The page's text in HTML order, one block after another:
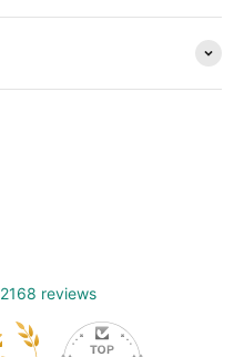
2168 reviews